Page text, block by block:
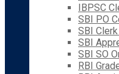
IBPSC
SBI PO
SBI
SBI
SBI SO
RBI